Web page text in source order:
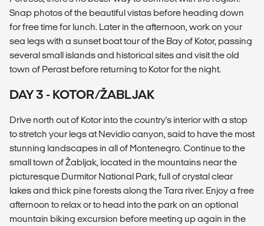
Snap photos of the beautiful vistas before heading down
for free time for lunch. Later in the afternoon, work on your
sea legs with a sunset boat tour of the Bay of Kotor, passing
several small islands and historical sites and visit the old
town of Perast before returning to Kotor for the night.
DAY 3 - KOTOR/ŽABLJAK
Drive north out of Kotor into the country's interior with a stop
to stretch your legs at Nevidio canyon, said to have the most
stunning landscapes in all of Montenegro. Continue to the
small town of Žabljak, located in the mountains near the
picturesque Durmitor National Park, full of crystal clear
lakes and thick pine forests along the Tara river. Enjoy a free
afternoon to relax or to head into the park on an optional
mountain biking excursion before meeting up again in the